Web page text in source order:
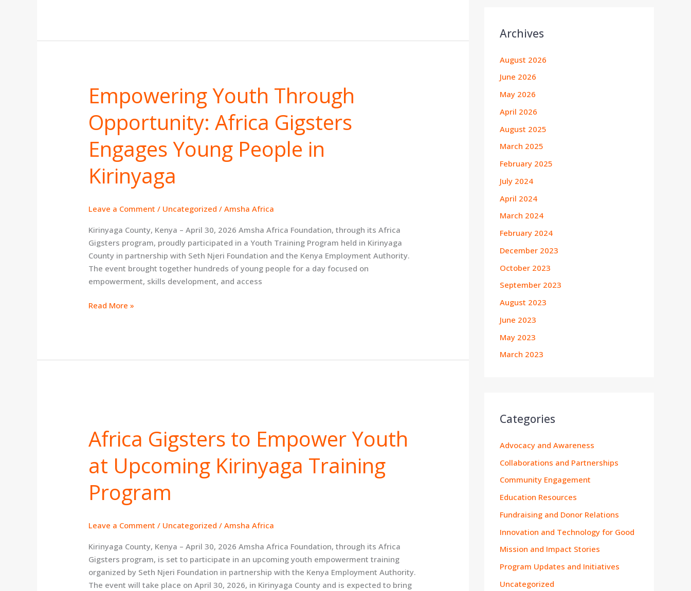
Empowering Youth Through
Opportunity: Africa Gigsters
Engages Young People in
Kirinyaga
Leave a Comment / Uncategorized /Amsha Africa
Kirinyaga County, Kenya – April 30, 2026 Amsha Africa Foundation, through its Africa
Gigsters program, proudly participated in a Youth Training Program held in Kirinyaga
County in partnership with Seth Njeri Foundation and the Kenya Employment Authority.
The event brought together hundreds of young people for a day focused on
empowerment, skills development, and access
Empowering
Youth
Through
Opportunity:
Gigsters
Engages
Young
Read More »
Africa Gigsters to Empower Youth
at Upcoming Kirinyaga Training
Program
Leave a Comment / Uncategorized /Amsha Africa
Kirinyaga County, Kenya – April 30, 2026 Amsha Africa Foundation, through its Africa
Gigsters program, is set to participate in an upcoming youth empowerment training
organized by Seth Njeri Foundation in partnership with the Kenya Employment Authority.
The event will take place on April 30, 2026, in Kirinyaga County and is expected to bring
to
Empower
Youth
at
Upcoming
Kirinyaga
Program
Archives
August 2026
June 2026
May 2026
April 2026
August 2025
March 2025
February 2025
July 2024
April 2024
March 2024
February 2024
December 2023
October 2023
September 2023
August 2023
June 2023
May 2023
March 2023
Categories
Advocacy and Awareness
Collaborations and Partnerships
Community Engagement
Education Resources
Fundraising and Donor Relations
Innovation and Technology for Good
Mission and Impact Stories
Program Updates and Initiatives
Uncategorized